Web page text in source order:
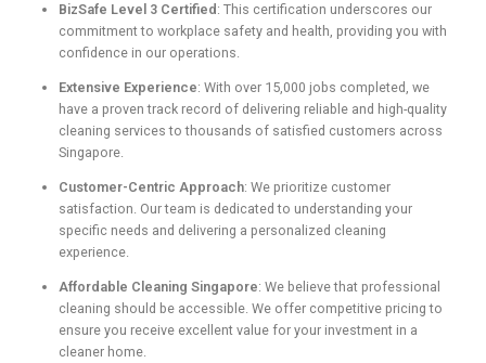
BizSafe Level 3 Certified : This certification underscores our
commitment to workplace safety and health, providing you with
confidence in our operations.
Extensive Experience: With over 15,000 jobs completed, we
have a proven track record of delivering reliable and high-quality
cleaning services to thousands of satisfied customers across
Singapore.
Customer-Centric Approach: We prioritize customer
satisfaction. Our team is dedicated to understanding your
specific needs and delivering a personalized cleaning
experience.
Affordable Cleaning Singapore: We believe that professional
cleaning should be accessible. We offer competitive pricing to
ensure you receive excellent value for your investment in a
cleaner home.